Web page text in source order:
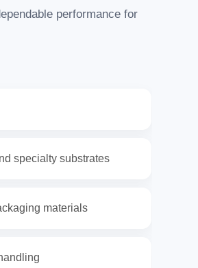
performance for
specialty substrates
materials